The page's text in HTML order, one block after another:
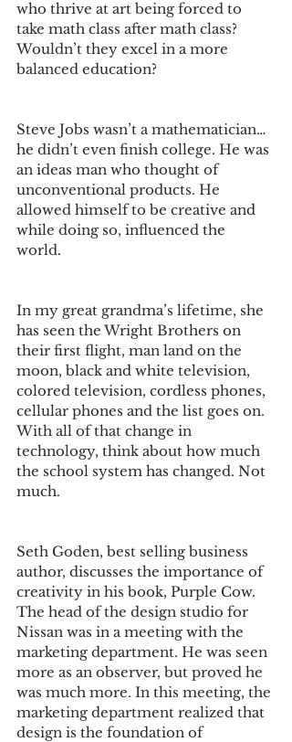
who thrive at art being forced to
take math class after math class?
Wouldn’t they excel in a more
balanced education?
Steve Jobs wasn’t a mathematician…
he didn’t even finish college. He was
an ideas man who thought of
unconventional products. He
allowed himself to be creative and
while doing so, influenced the
world.
In my great grandma’s lifetime, she
has seen the Wright Brothers on
their first flight, man land on the
moon, black and white television,
colored television, cordless phones,
cellular phones and the list goes on.
With all of that change in
technology, think about how much
the school system has changed. Not
much.
Seth Goden, best selling business
author, discusses the importance of
creativity in his book, Purple Cow.
The head of the design studio for
Nissan was in a meeting with the
marketing department. He was seen
more as an observer, but proved he
was much more. In this meeting, the
marketing department realized that
design is the foundation of